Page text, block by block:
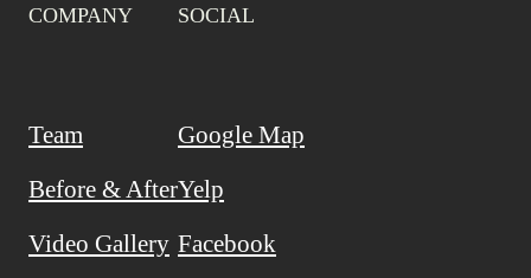
COMPANY
Team
Before & After
Video Gallery
SOCIAL
Google Map
Yelp
Facebook